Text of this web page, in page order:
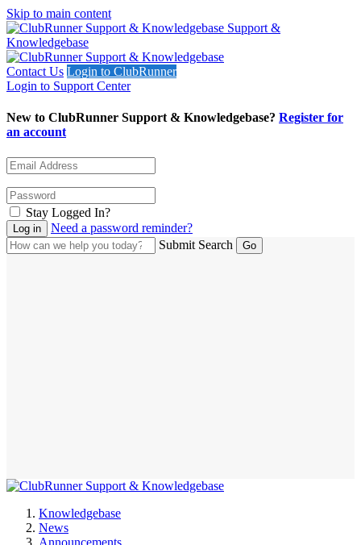
Skip to main content
Support &
Knowledgebase
Contact Us Login to ClubRunner
Login to Support Center
New to ClubRunner Support & Knowledgebase? Register for
an account
Stay Logged In?
Need a password reminder?
Submit Search
Knowledgebase
News
Announcements